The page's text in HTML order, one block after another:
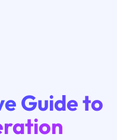
Guide to